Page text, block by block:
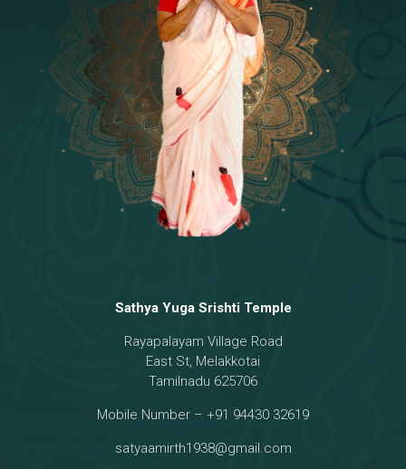
[8]17 - Sri Sita-Sri Ramanar-Sri Lakshmanar
Temple
[8] 18 - Sri Brahma
[21]19 - Seven Temples Complex
[6]20 - Sri Gautama Buddha, Jesus
[8]21 - Garbha Kottam
Sathya Yuga Srishti Temple
Rayapalayam Village Road
East St, Melakkotai
Tamilnadu 625706
Mobile Number – +91 94430 32619
satyaamirth1938@gmail.com